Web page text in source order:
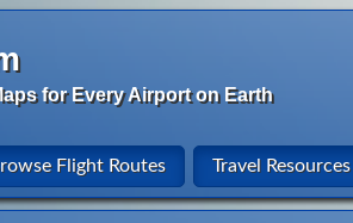
for Every Airport on Earth
Flight Routes Travel Resources